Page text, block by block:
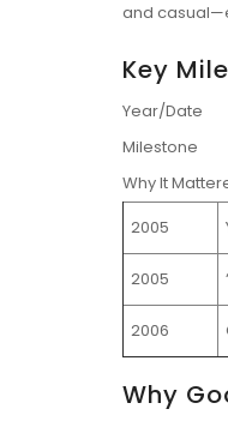
and
Key
Year/Date
Milestone
Why It
2005
2005
2006
Why